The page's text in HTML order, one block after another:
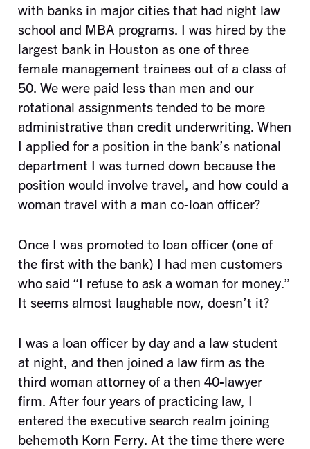
with banks in major cities that had night law
school and MBA programs. I was hired by the
largest bank in Houston as one of three
female management trainees out of a class of
50. We were paid less than men and our
rotational assignments tended to be more
administrative than credit underwriting. When
I applied for a position in the bank’s national
department I was turned down because the
position would involve travel, and how could a
woman travel with a man co-loan officer?
Once I was promoted to loan officer (one of
the first with the bank) I had men customers
who said “I refuse to ask a woman for money.”
It seems almost laughable now, doesn’t it?
I was a loan officer by day and a law student
at night, and then joined a law firm as the
third woman attorney of a then 40-lawyer
firm. After four years of practicing law, I
entered the executive search realm joining
behemoth Korn Ferry. At the time there were